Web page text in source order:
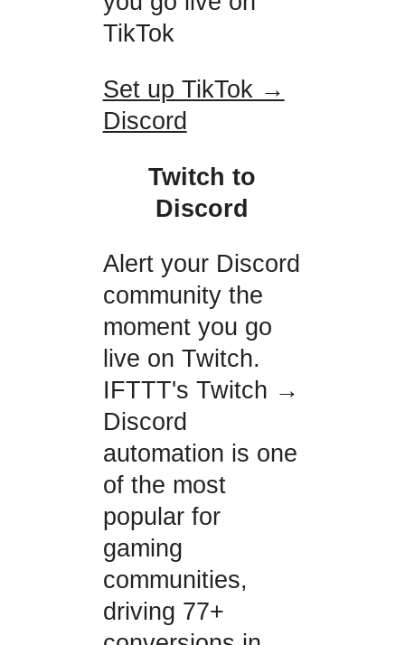
TikTok
Set up TikTok →
Discord
Twitch to
Discord
Alert your Discord
community the
moment you go
live on Twitch.
IFTTT's Twitch →
Discord
automation is one
of the most
popular for
gaming
communities,
driving 77+